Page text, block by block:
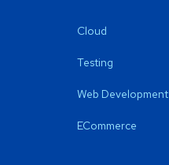
Cloud
Testing
Web Development
ECommerce